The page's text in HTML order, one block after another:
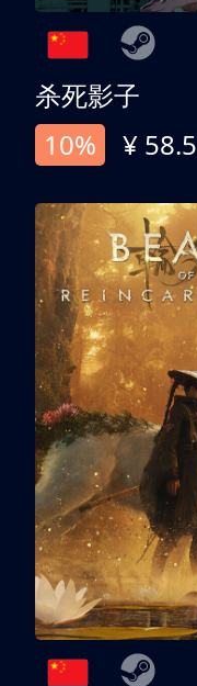
杀死影子
10%
¥ 58.5